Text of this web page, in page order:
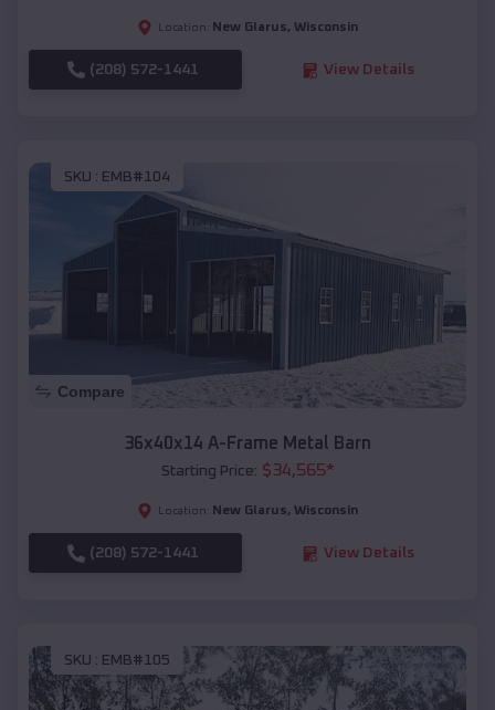
Location: New Glarus, Wisconsin
(208) 572-1441 View Details
SKU : EMB#104
Compare
36x40x14 A-Frame Metal Barn
Starting Price: $34,565*
Location: New Glarus, Wisconsin
(208) 572-1441 View Details
SKU : EMB#105